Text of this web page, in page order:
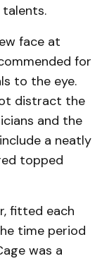
face at
for
to the eye.
distract the
and the
a neatly
topped
fitted each
time period
was a